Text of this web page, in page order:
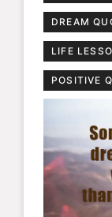
DREAM
LIFE
POSITIVE